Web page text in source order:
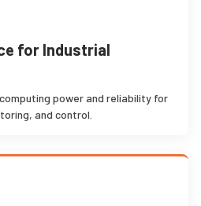
for Industrial
power and reliability for
and control.